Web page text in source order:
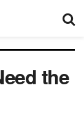
the